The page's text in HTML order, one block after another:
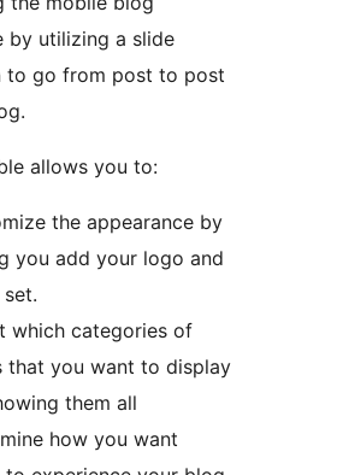
by utilizing a slide
to go from post to post
allows you to:
the appearance by
you add your logo and
which categories of
that you want to display
them all
how you want